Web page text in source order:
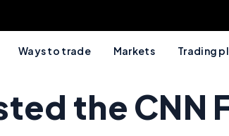
Ways to trade Markets Trading
the CNN